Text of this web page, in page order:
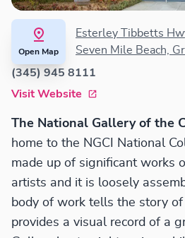
Open Map
Esterley Tibbetts
Seven Mile Beach,
(345) 945 8111
Visit Website
The National Gallery of the
home to the NGCI National
made up of significant works
artists and it is loosely
body of work tells the story of
provides a visual record of a